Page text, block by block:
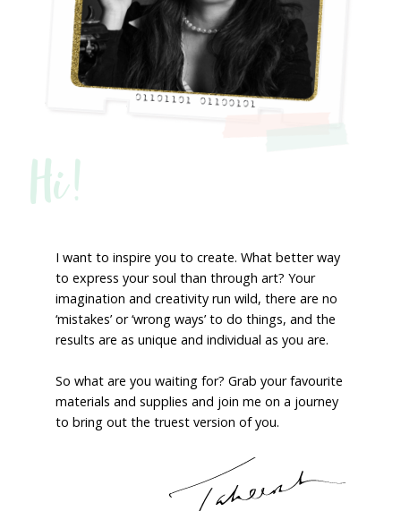
Hi!
I want to inspire you to create. What better way
to express your soul than through art? Your
imagination and creativity run wild, there are no
‘mistakes’ or ‘wrong ways’ to do things, and the
results are as unique and individual as you are.
So what are you waiting for? Grab your favourite
materials and supplies and join me on a journey
to bring out the truest version of you.